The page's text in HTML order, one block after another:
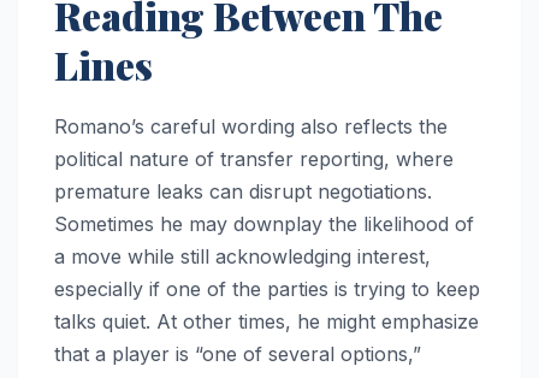
Reading Between The
Lines
Romano’s careful wording also reflects the
political nature of transfer reporting, where
premature leaks can disrupt negotiations.
Sometimes he may downplay the likelihood of
a move while still acknowledging interest,
especially if one of the parties is trying to keep
talks quiet. At other times, he might emphasize
that a player is “one of several options,”